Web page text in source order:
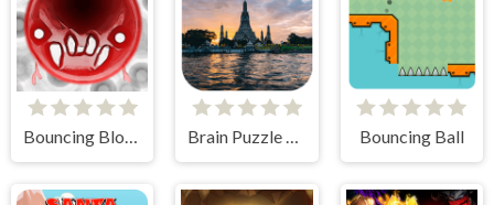
Bouncing Blobs Brain Puzzle Quest Bangkok Edition Bouncing Ball